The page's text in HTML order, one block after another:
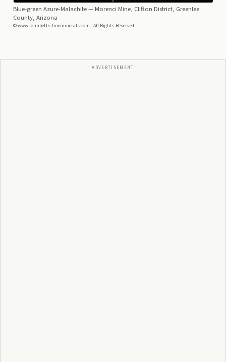
Blue-green Azure-Malachite— Morenci Mine, Clifton District, Greenlee
County, Arizona
© www.johnbetts-fineminerals.com - All Rights Reserved.
ADVERTISEMENT